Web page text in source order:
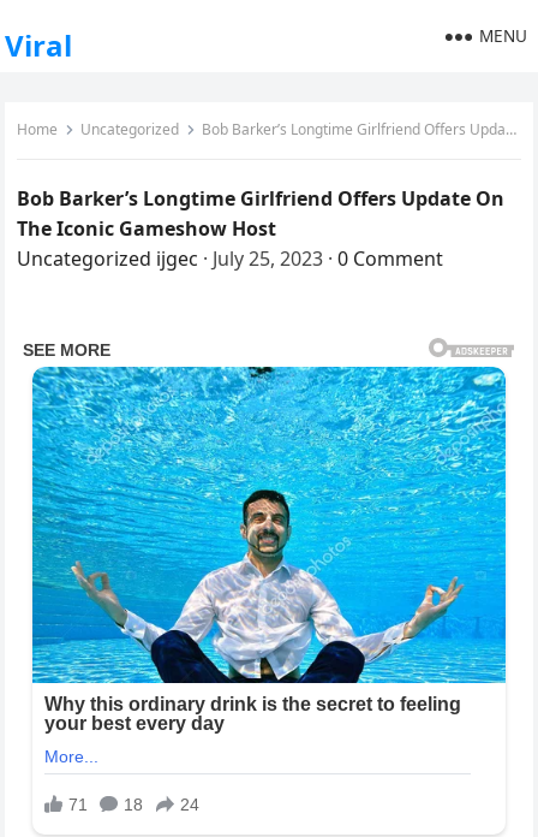
Viral MENU
Home Uncategorized Bob Barker’s Longtime Girlfriend Offers Update On The Iconic Gameshow Host
Bob Barker’s Longtime Girlfriend Offers Update On
The Iconic Gameshow Host
Uncategorized ijgec · July 25, 2023 · 0 Comment